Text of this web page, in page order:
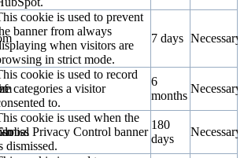
cookie is used to prevent
banner from always
when visitors are
in strict mode.
7 days Necessary
cookie is used to record
categories a visitor
to.
6
months
Necessary
cookie is used when the
Privacy Control banner
dismissed.
180
days
Necessary